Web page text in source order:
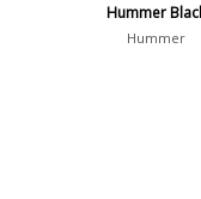
Hummer
Hummer